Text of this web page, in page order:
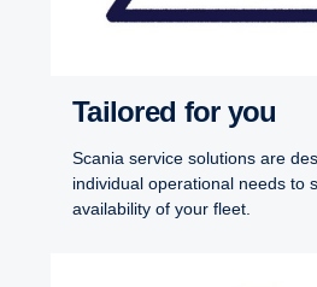
Tailored for you
Scania service solutions are
individual operational needs to
availability of your fleet.